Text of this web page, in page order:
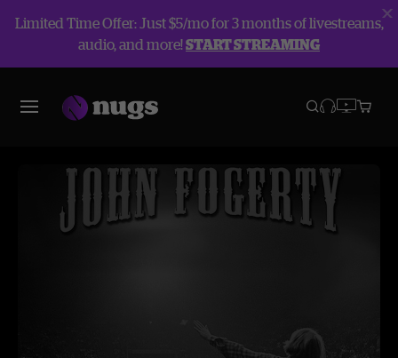
Limited Time Offer: Just $5/mo for 3 months of livestreams,
audio, and more!START STREAMING